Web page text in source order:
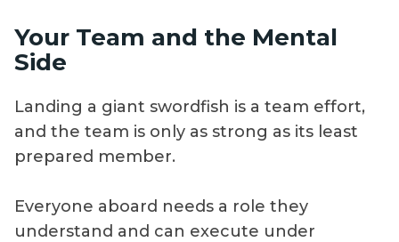
changes tackle
requirements, how
at extreme depth
affects strike
detection, and
positioning
precision
rigging techniques
ladyfish, squid,
dolphin belly, or
based on depth,
current, and
Your Team and the Mental
Side
Landing a giant swordfish is a team effort,
and the team is only as strong as its least
prepared member.
Everyone aboard needs a role they
understand and can execute under